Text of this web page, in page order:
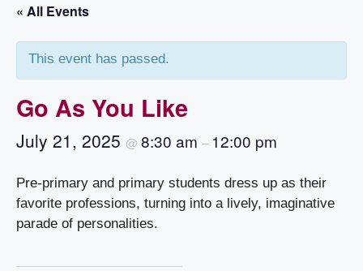
« All Events
This event has passed.
Go As You Like
July 21, 2025 @ 8:30 am – 12:00 pm
Pre-primary and primary students dress up as their
favorite professions, turning into a lively, imaginative
parade of personalities.